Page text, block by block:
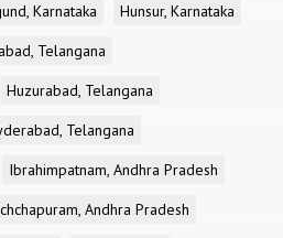
Karnataka
Hunsur, Karnataka
Telangana
Huzurabad, Telangana
Telangana
Ibrahimpatnam, Andhra Pradesh
Andhra Pradesh